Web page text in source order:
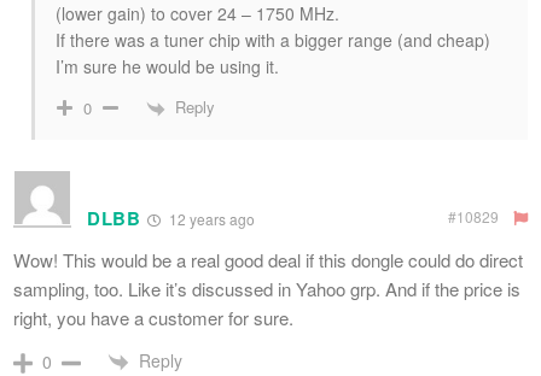
(lower gain) to cover 24 – 1750 MHz.
If there was a tuner chip with a bigger range (and cheap)
I’m sure he would be using it.
0 Reply
DLBB 12 years ago #10829
Wow! This would be a real good deal if this dongle could do direct
sampling, too. Like it’s discussed in Yahoo grp. And if the price is
right, you have a customer for sure.
0 Reply